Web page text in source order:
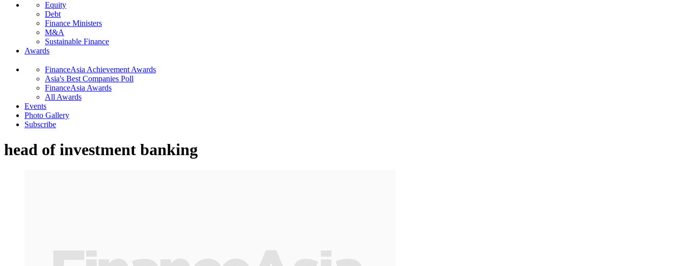
Equity
Debt
Finance Ministers
M&A
Sustainable Finance
Awards
FinanceAsia Achievement Awards
Asia's Best Companies Poll
FinanceAsia Awards
All Awards
Events
Photo Gallery
Subscribe
head of investment banking